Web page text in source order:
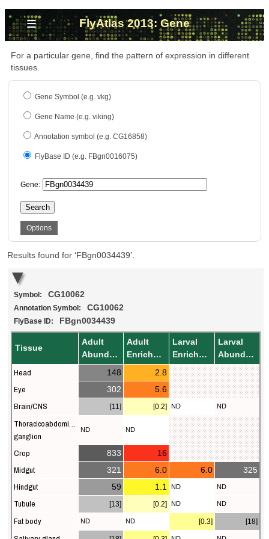
≡ FlyAtlas 2013: Gene
For a particular gene, find the pattern of expression in different
tissues.
Gene Symbol (e.g. vkg)
Gene Name (e.g. viking)
Annotation symbol (e.g. CG16858)
FlyBase ID (e.g. FBgn0016075)
Gene:
Search
Options
Results found for ‘FBgn0034439’.
Symbol: CG10062
Annotation Symbol: CG10062
FlyBase ID: FBgn0034439
Tissue
Adult
Abundance
Adult
Enrichment
Larval
Enrichment
Larval
Abundance
Head 148 2.8
Eye 302 5.6
Brain/CNS [11] [0.2] ND ND
Thoracicoabdominal
ganglion
ND ND
Crop 833 16
Midgut 321 6.0 6.0 325
Hindgut 59 1.1 ND ND
Tubule [13] [0.2] ND ND
Fat body ND ND [0.3] [18]